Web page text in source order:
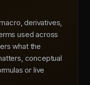
derivatives,
used across
what the
conceptual
or live